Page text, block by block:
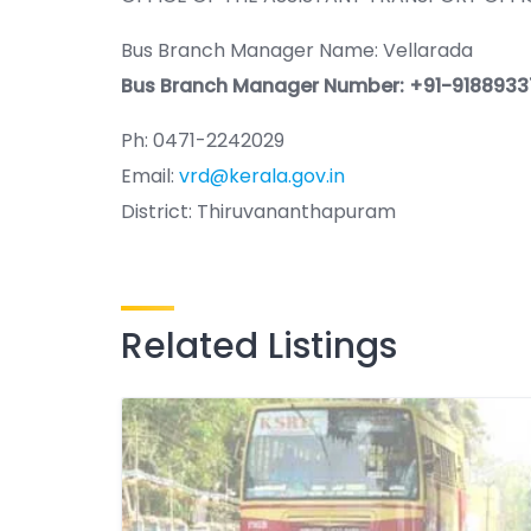
Bus Branch Manager Name: Vellarada
Bus Branch Manager Number: +91-
Ph: 0471-2242029
Email: vrd@kerala.gov.in
District: Thiruvananthapuram
Related Listings